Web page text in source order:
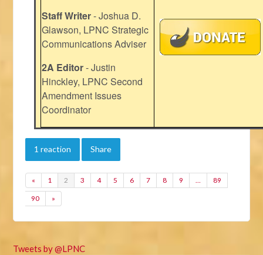
Staff Writer- Joshua D.
Glawson, LPNC Strategic
Communications Adviser
2A Editor- Justin
Hinckley, LPNC Second
Amendment Issues
Coordinator
1 reaction Share
« 1 2 3 4 5 6 7 8 9 … 89
90 »
Tweets by @LPNC